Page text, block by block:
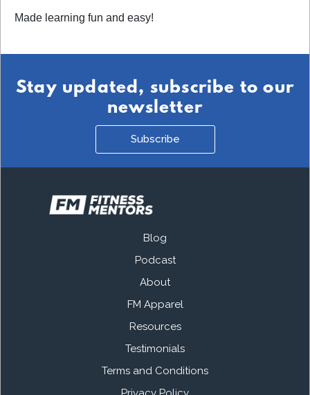
Made learning fun and easy!
Stay updated, subscribe to our
newsletter
Subscribe
Blog
Podcast
About
FM Apparel
Resources
Testimonials
Terms and Conditions